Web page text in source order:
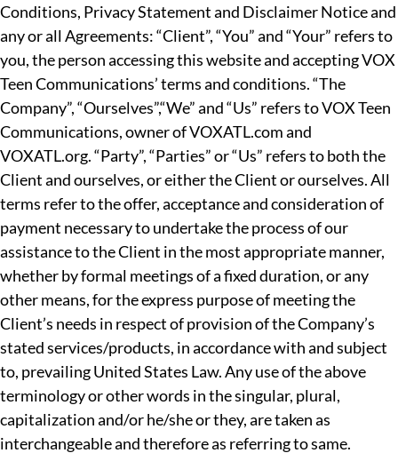
Conditions, Privacy Statement and Disclaimer Notice and
any or all Agreements: “Client”, “You” and “Your” refers to
you, the person accessing this website and accepting VOX
Teen Communications’ terms and conditions. “The
Company”, “Ourselves”,“We” and “Us” refers to VOX Teen
Communications, owner of VOXATL.com and
VOXATL.org. “Party”, “Parties” or “Us” refers to both the
Client and ourselves, or either the Client or ourselves. All
terms refer to the offer, acceptance and consideration of
payment necessary to undertake the process of our
assistance to the Client in the most appropriate manner,
whether by formal meetings of a fixed duration, or any
other means, for the express purpose of meeting the
Client’s needs in respect of provision of the Company’s
stated services/products, in accordance with and subject
to, prevailing United States Law. Any use of the above
terminology or other words in the singular, plural,
capitalization and/or he/she or they, are taken as
interchangeable and therefore as referring to same.